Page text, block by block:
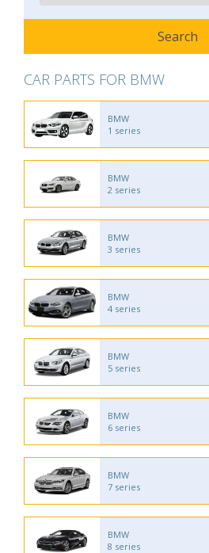
CAR PARTS FOR BMW
BMW
1 series
BMW
2 series
BMW
3 series
BMW
4 series
BMW
5 series
BMW
6 series
BMW
7 series
BMW
8 series